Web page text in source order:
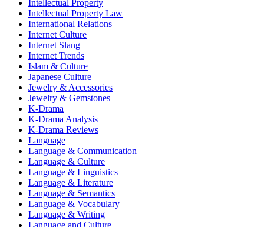
Intellectual Property
Intellectual Property Law
International Relations
Internet Culture
Internet Slang
Internet Trends
Islam & Culture
Japanese Culture
Jewelry & Accessories
Jewelry & Gemstones
K-Drama
K-Drama Analysis
K-Drama Reviews
Language
Language & Communication
Language & Culture
Language & Linguistics
Language & Literature
Language & Semantics
Language & Vocabulary
Language & Writing
Language and Culture